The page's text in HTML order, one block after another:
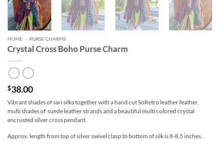
HOME / PURSE CHARMS
Crystal Cross Boho Purse Charm
$38.00
Vibrant shades of sari silks together with a hand cut SoRetro leather feather,
multi shades of suede leather strands and a beautiful multi colored crystal
encrusted silver cross pendant.
Approx. length from top of silver swivel clasp to bottom of silk is 8-8.5 inches.